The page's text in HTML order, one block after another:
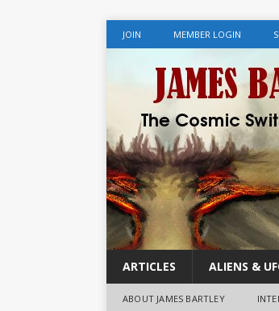
JOIN MEMBER LOGIN
ARTICLES ALIENS &
ABOUT JAMES BARTLEY